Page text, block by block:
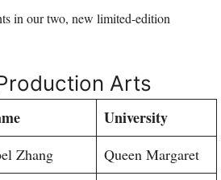
in our two, new limited-edition
Arts
University
Zhang Queen Margaret